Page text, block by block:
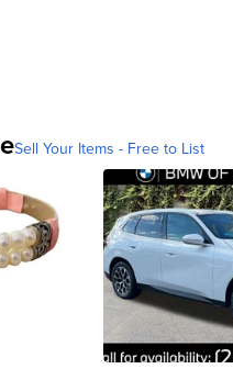
Sell Your Items - Free to List